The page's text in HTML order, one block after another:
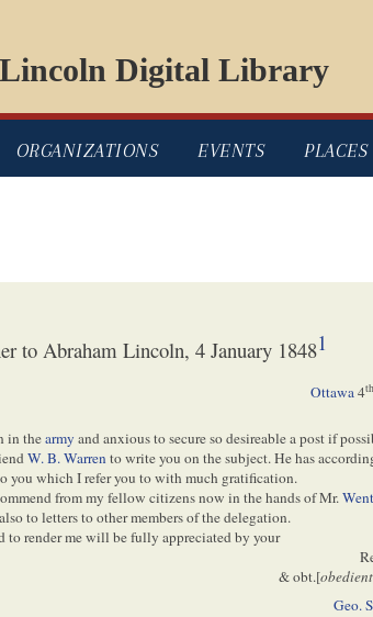
Digital Library
ORGANIZATIONS EVENTS PLACES
to Abraham Lincoln, 4 January 18481
Ottawa4th
in thearmy and anxious to secure so desireable a post if
W. B. Warrento write you on the subject. He has
you which I refer you to with much gratification.
from my fellow citizens now in the hands of Mr.
to letters to other members of the delegation.
to render me will be fully appreciated by your
& obt.[obedient
Geo.